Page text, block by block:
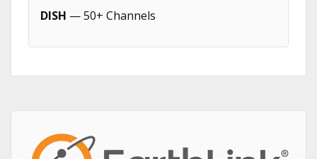
DISH — 50+ Channels